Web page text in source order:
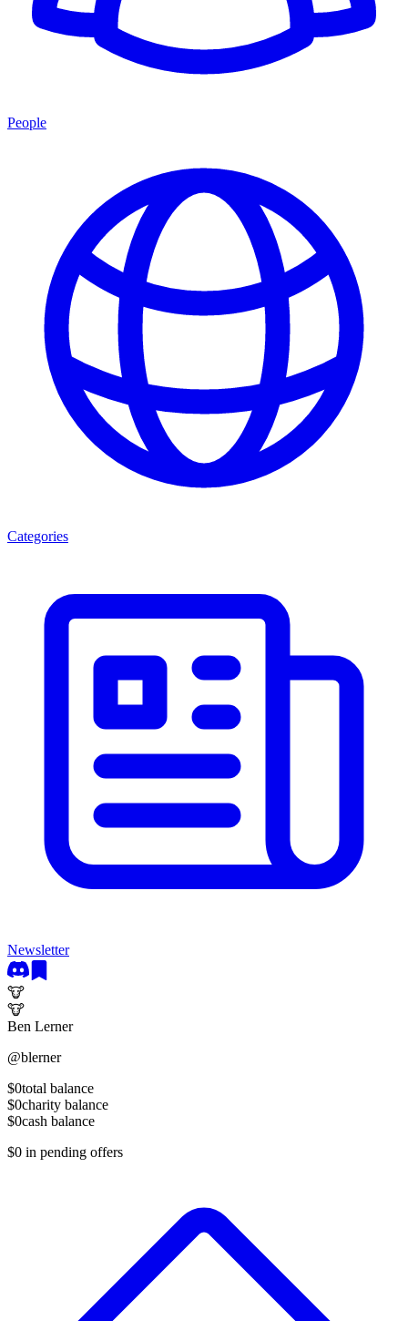
People
Categories
Newsletter
🐮
🐮
Ben Lerner
@blerner
$0total balance
$0charity balance
$0cash balance
$0 in pending offers